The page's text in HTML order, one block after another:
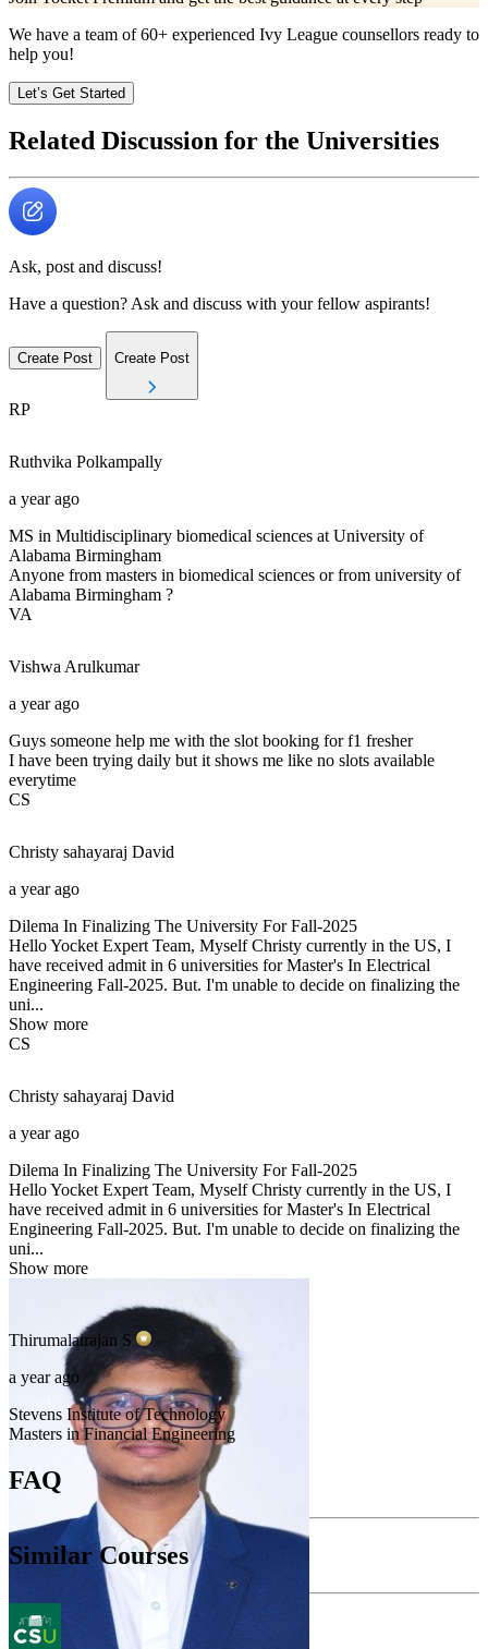
We have a team of60+ experienced Ivy League counsellors ready to
help you!
Let’s Get Started
Related Discussion for the Universities
Ask, post and discuss!
Have a question? Ask and discuss with your fellow aspirants!
Create Post Create Post
RP
Ruthvika Polkampally
a year ago
MS in Multidisciplinary biomedical sciences at University of
Alabama Birmingham
Anyone from masters in biomedical sciences or from university of
Alabama Birmingham ?
VA
Vishwa Arulkumar
a year ago
Guys someone help me with the slot booking for f1 fresher
I have been trying daily but it shows me like no slots available
everytime
CS
Christy sahayaraj David
a year ago
Dilema In Finalizing The University For Fall-2025
Hello Yocket Expert Team, Myself Christy currently in the US, I
have received admit in 6 universities for Master's In Electrical
Engineering Fall-2025. But. I'm unable to decide on finalizing the
uni...
Show more
CS
Christy sahayaraj David
a year ago
Dilema In Finalizing The University For Fall-2025
Hello Yocket Expert Team, Myself Christy currently in the US, I
have received admit in 6 universities for Master's In Electrical
Engineering Fall-2025. But. I'm unable to decide on finalizing the
uni...
Show more
Thirumalairajan S
a year ago
Stevens Institute of Technology
Masters in Financial Engineering
FAQ
Similar Courses